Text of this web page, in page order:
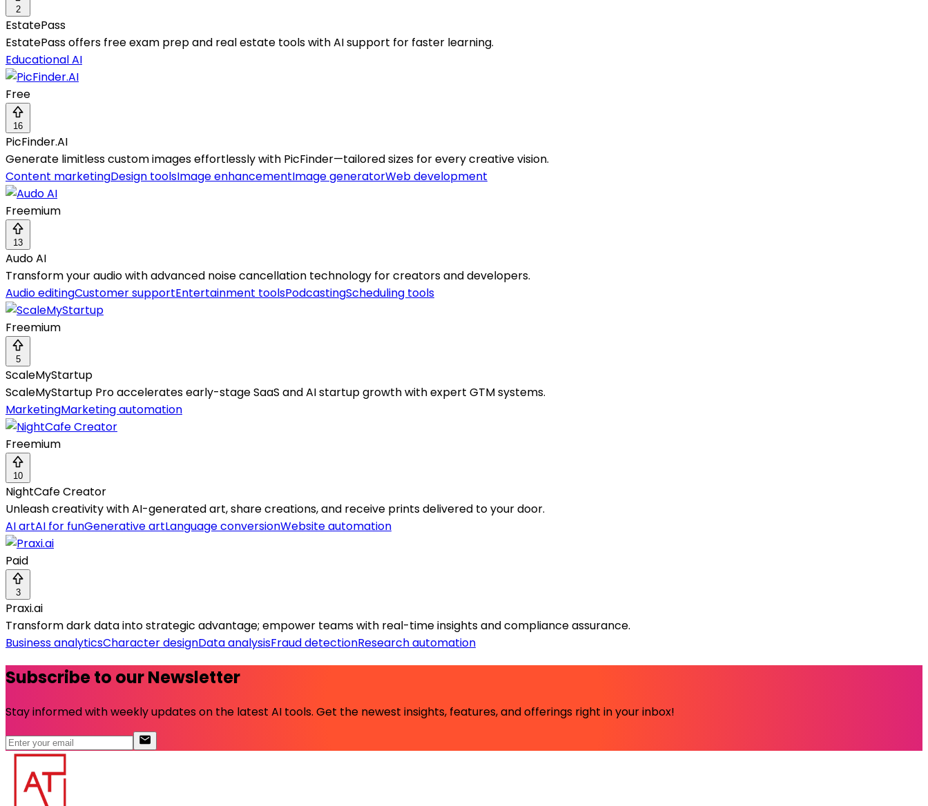
2
EstatePass
EstatePass offers free exam prep and real estate tools with AI support for faster learning.
Educational AI
Free
16
PicFinder.AI
Generate limitless custom images effortlessly with PicFinder—tailored sizes for every creative vision.
Content marketingDesign toolsImage enhancementImage generatorWeb development
Freemium
13
Audo AI
Transform your audio with advanced noise cancellation technology for creators and developers.
Audio editingCustomer supportEntertainment toolsPodcastingScheduling tools
Freemium
5
ScaleMyStartup
ScaleMyStartup Pro accelerates early-stage SaaS and AI startup growth with expert GTM systems.
MarketingMarketing automation
Freemium
10
NightCafe Creator
Unleash creativity with AI-generated art, share creations, and receive prints delivered to your door.
AI artAI for funGenerative artLanguage conversionWebsite automation
Paid
3
Praxi.ai
Transform dark data into strategic advantage; empower teams with real-time insights and compliance assurance.
Business analyticsCharacter designData analysisFraud detectionResearch automation
Subscribe to our Newsletter
Stay informed with weekly updates on the latest AI tools. Get the newest insights, features, and offerings right in your inbox!